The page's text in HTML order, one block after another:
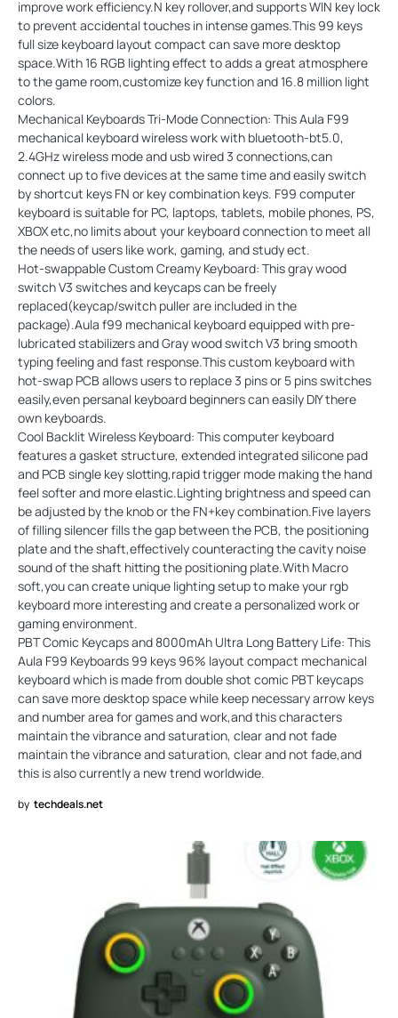
improve work efficiency.N key rollover,and supports WIN key lock
to prevent accidental touches in intense games.This 99 keys
full size keyboard layout compact can save more desktop
space.With 16 RGB lighting effect to adds a great atmosphere
to the game room,customize key function and 16.8 million light
colors.
Mechanical Keyboards Tri-Mode Connection: This Aula F99
mechanical keyboard wireless work with bluetooth-bt5.0,
2.4GHz wireless mode and usb wired 3 connections,can
connect up to five devices at the same time and easily switch
by shortcut keys FN or key combination keys. F99 computer
keyboard is suitable for PC, laptops, tablets, mobile phones, PS,
XBOX etc,no limits about your keyboard connection to meet all
the needs of users like work, gaming, and study ect.
Hot-swappable Custom Creamy Keyboard: This gray wood
switch V3 switches and keycaps can be freely
replaced(keycap/switch puller are included in the
package).Aula f99 mechanical keyboard equipped with pre-
lubricated stabilizers and Gray wood switch V3 bring smooth
typing feeling and fast response.This custom keyboard with
hot-swap PCB allows users to replace 3 pins or 5 pins switches
easily,even persanal keyboard beginners can easily DIY there
own keyboards.
Cool Backlit Wireless Keyboard: This computer keyboard
features a gasket structure, extended integrated silicone pad
and PCB single key slotting,rapid trigger mode making the hand
feel softer and more elastic.Lighting brightness and speed can
be adjusted by the knob or the FN+key combination.Five layers
of filling silencer fills the gap between the PCB, the positioning
plate and the shaft,effectively counteracting the cavity noise
sound of the shaft hitting the positioning plate.With Macro
soft,you can create unique lighting setup to make your rgb
keyboard more interesting and create a personalized work or
gaming environment.
PBT Comic Keycaps and 8000mAh Ultra Long Battery Life: This
Aula F99 Keyboards 99 keys 96% layout compact mechanical
keyboard which is made from double shot comic PBT keycaps
can save more desktop space while keep necessary arrow keys
and number area for games and work,and this characters
maintain the vibrance and saturation, clear and not fade
maintain the vibrance and saturation, clear and not fade,and
this is also currently a new trend worldwide.
by techdeals.net